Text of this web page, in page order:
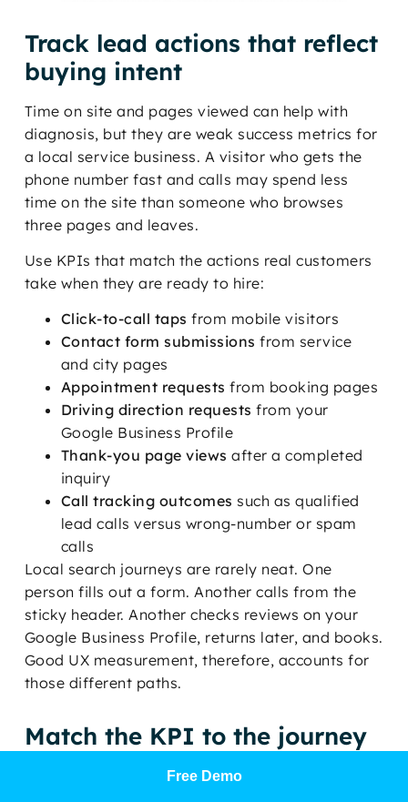
Track lead actions that reflect
buying intent
Time on site and pages viewed can help with
diagnosis, but they are weak success metrics for
a local service business. A visitor who gets the
phone number fast and calls may spend less
time on the site than someone who browses
three pages and leaves.
Use KPIs that match the actions real customers
take when they are ready to hire:
Click-to-call taps from mobile visitors
Contact form submissions from service
and city pages
Appointment requests from booking pages
Driving direction requests from your
Google Business Profile
Thank-you page views after a completed
inquiry
Call tracking outcomes such as qualified
lead calls versus wrong-number or spam
calls
Local search journeys are rarely neat. One
person fills out a form. Another calls from the
sticky header. Another checks reviews on your
Google Business Profile, returns later, and books.
Good UX measurement, therefore, accounts for
those different paths.
Match the KPI to the journey
Use completion rate for flows with a clear finish
Free Demo